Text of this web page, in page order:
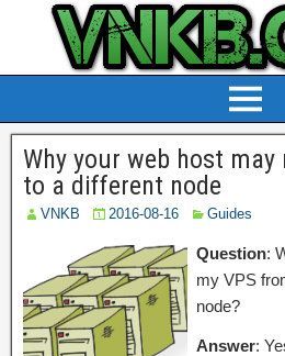
Why your web host may
to a different node
VNKB 2016-08-16 Guides
Question:
my VPS
node?
Answer: